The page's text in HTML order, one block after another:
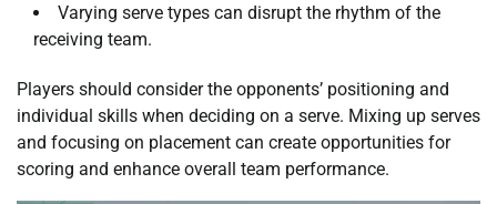
Varying serve types can disrupt the rhythm of the
receiving team.
Players should consider the opponents’ positioning and
individual skills when deciding on a serve. Mixing up serves
and focusing on placement can create opportunities for
scoring and enhance overall team performance.